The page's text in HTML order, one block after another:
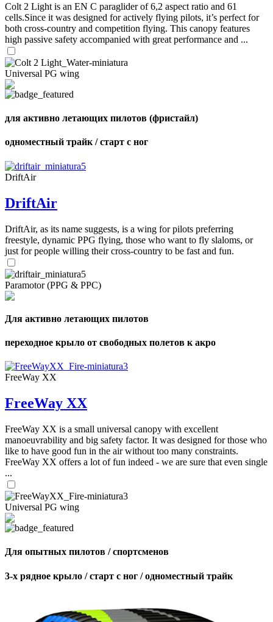
Colt 2 Light is an EN C paraglider of 6,2 aspect ratio and 61
cells.Since it was designed for actively flying pilots, it’s perfect for
both cross-country and competition flying. This canopy features
high passive safety accompanied with great performance and ...
Universal PG wing
для активно летающих пилотов (фристайл)
одноместный трайк / старт с ног
DriftAir
DriftAir
DriftAir, as its name suggests, is a wing for pilots preferring
freestyle, dynamic PPG flying, those who want to fly slaloms, or
just for people willing their cross-country to be fast and fun.
Paramotor (PPG & PPC)
Для активно летающих пилотов
переходное крыло от свободных полетов к акро
FreeWay XX
FreeWay XX
FreeWay XX is a small universal canopy with excellent
manoeuvrability and big safety factor. It was designed for those who
like to have good fun in the air without too many constraints.
FreeWay XX offers a lot of fun indeed - we are sure that even single
...
Universal PG wing
Для опытных пилотов / спортсменов
3-х рядное крыло / старт с ног / одноместный трайк
shares
Number
of
shares
,
shares
72